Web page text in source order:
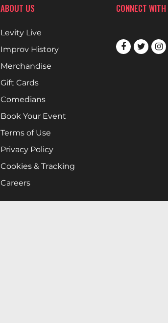
ABOUT US
Levity Live
Improv History
Merchandise
Gift Cards
Comedians
Book Your Event
Terms of Use
Privacy Policy
Cookies & Tracking
Careers
CONNECT